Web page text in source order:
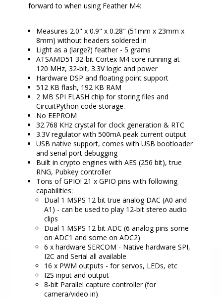
forward to when using Feather M4:
Measures 2.0" x 0.9" x 0.28" (51mm x 23mm x
8mm) without headers soldered in
Light as a (large?) feather - 5 grams
ATSAMD51 32-bit Cortex M4 core running at
120 MHz, 32-bit, 3.3V logic and power
Hardware DSP and floating point support
512 KB flash, 192 KB RAM
2 MB SPI FLASH chip for storing files and
CircuitPython code storage.
No EEPROM
32.768 KHz crystal for clock generation & RTC
3.3V regulator with 500mA peak current output
USB native support, comes with USB bootloader
and serial port debugging
Built in crypto engines with AES (256 bit), true
RNG, Pubkey controller
Tons of GPIO! 21 x GPIO pins with following
capabilities:
Dual 1 MSPS 12 bit true analog DAC (A0 and
A1) - can be used to play 12-bit stereo audio
clips
Dual 1 MSPS 12 bit ADC (6 analog pins some
on ADC1 and some on ADC2)
6 x hardware SERCOM - Native hardware SPI,
I2C and Serial all available
16 x PWM outputs - for servos, LEDs, etc
I2S input and output
8-bit Parallel capture controller (for
camera/video in)